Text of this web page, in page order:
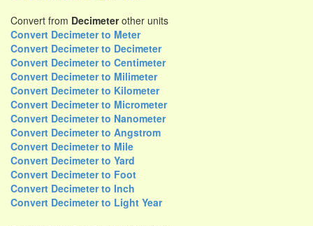
Convert from Decimeterother units
Convert Decimeter to Meter
Convert Decimeter to Decimeter
Convert Decimeter to Centimeter
Convert Decimeter to Milimeter
Convert Decimeter to Kilometer
Convert Decimeter to Micrometer
Convert Decimeter to Nanometer
Convert Decimeter to Angstrom
Convert Decimeter to Mile
Convert Decimeter to Yard
Convert Decimeter to Foot
Convert Decimeter to Inch
Convert Decimeter to Light Year